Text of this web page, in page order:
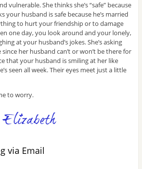
vulnerable. She thinks she’s “safe” because
your husband is safe because he’s married
to hurt your friendship or to damage
one day, you look around and your lonely,
at your husband’s jokes. She’s asking
her husband can’t or won’t be there for
that your husband is smiling at her like
seen all week. Their eyes meet just a little
to worry.
via Email